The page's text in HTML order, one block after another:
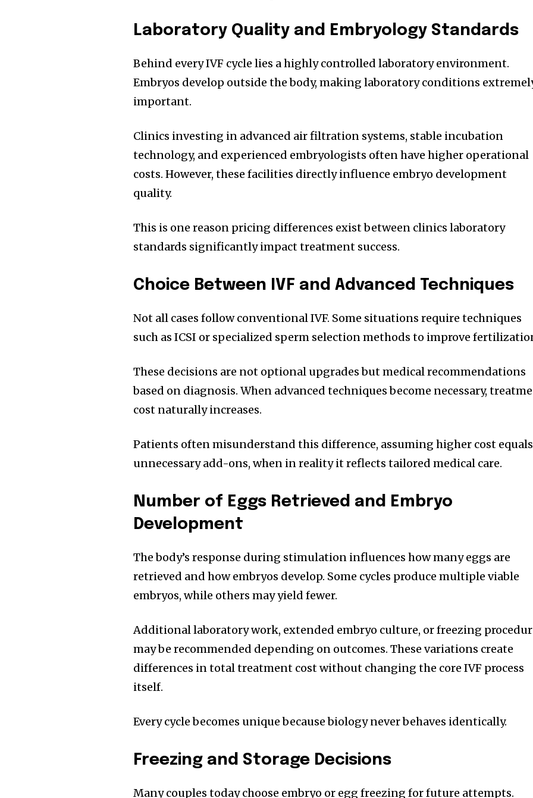
Laboratory Quality and Embryology Standards
Behind every IVF cycle lies a highly controlled laboratory environment.
Embryos develop outside the body, making laboratory conditions
important.
Clinics investing in advanced air filtration systems, stable incubation
technology, and experienced embryologists often have higher operational
costs. However, these facilities directly influence embryo development
quality.
This is one reason pricing differences exist between clinics laboratory
standards significantly impact treatment success.
Choice Between IVF and Advanced Techniques
Not all cases follow conventional IVF. Some situations require techniques
such as ICSI or specialized sperm selection methods to improve
These decisions are not optional upgrades but medical recommendations
based on diagnosis. When advanced techniques become necessary,
cost naturally increases.
Patients often misunderstand this difference, assuming higher cost equals
unnecessary add-ons, when in reality it reflects tailored medical care.
Number of Eggs Retrieved and Embryo
Development
The body’s response during stimulation influences how many eggs are
retrieved and how embryos develop. Some cycles produce multiple viable
embryos, while others may yield fewer.
Additional laboratory work, extended embryo culture, or freezing
may be recommended depending on outcomes. These variations create
differences in total treatment cost without changing the core IVF process
itself.
Every cycle becomes unique because biology never behaves identically.
Freezing and Storage Decisions
Many couples today choose embryo or egg freezing for future attempts.